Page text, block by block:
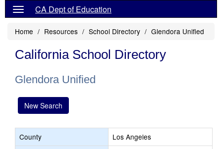
CA Dept of Education
Home Resources School Directory Glendora Unified
California School Directory
Glendora Unified
New Search
County
Los Angeles